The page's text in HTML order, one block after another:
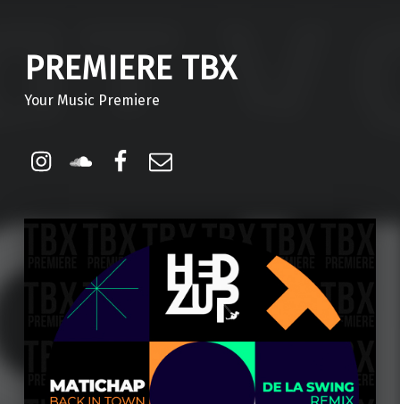
PREMIERE TBX
Your Music Premiere
Instagram
Soundcloud
Facebook